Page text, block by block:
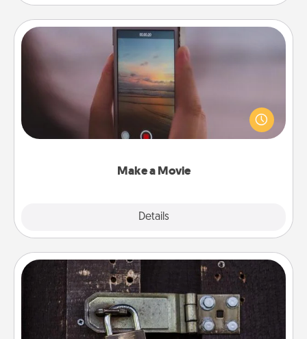
Make a Movie
Details
Make a Movie
Record your own short adventure or funny skit with
your family or special someone. Start small or go
big—but either way, Canva makes it easy to put it all
Escape Room
Spend an hour or more working together cleverly